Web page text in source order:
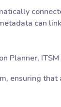
can
Planner, ITSM
ensuring